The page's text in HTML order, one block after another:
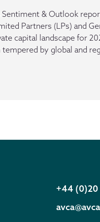
Sentiment & Outlook
Partners (LPs) and
capital landscape for
by global and
+44 (0)20